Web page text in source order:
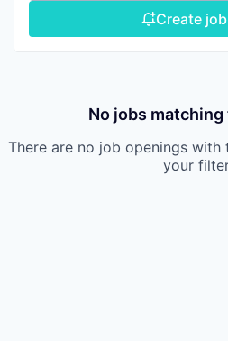
Create
No jobs
There are no job openings
your